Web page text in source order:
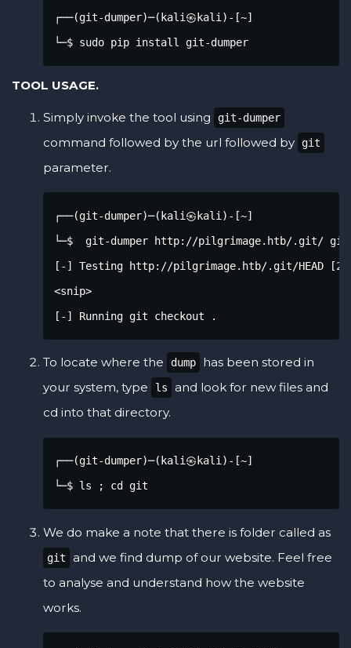
┌──(git-dumper)─(kali㉿kali)-[~]
└─$ sudo pip install git-dumper
TOOL USAGE.
Simply invoke the tool using git-dumper
command followed by the url followed by git
parameter.
┌──(git-dumper)─(kali㉿kali)-[~]
└─$  git-dumper http://pilgrimage.htb/.git/ git
[-] Testing http://pilgrimage.htb/.git/HEAD
<snip>
[-] Running git checkout .
To locate where the dump
has been stored in
your system, type
ls
and look for new files and
cd into that directory.
┌──(git-dumper)─(kali㉿kali)-[~]
└─$ ls ; cd git
We do make a note that there is folder called as
git
and we find dump of our website. Feel free
to analyse and understand how the website
works.